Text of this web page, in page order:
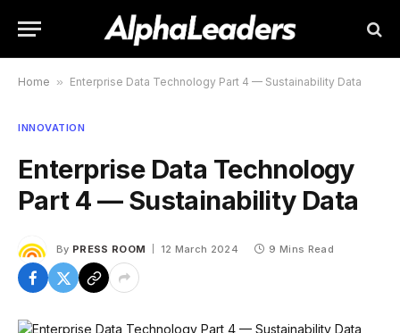
Home » Enterprise Data Technology Part 4 — Sustainability Data
INNOVATION
Enterprise Data Technology
Part 4 — Sustainability Data
By PRESS ROOM 12 March 2024 9 Mins Read